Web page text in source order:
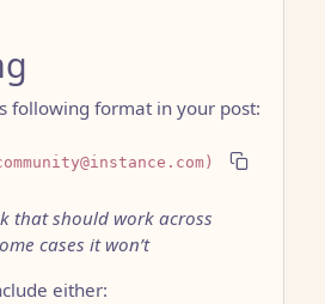
following format in your post:
that should work across
cases it won’t
either: